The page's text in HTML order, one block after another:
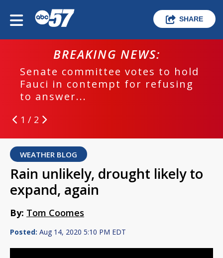
SHARE
BREAKING NEWS:
Senate committee votes to hold
Fauci in contempt for refusing
to answer...
1 / 2
WEATHER BLOG
Rain unlikely, drought likely to
expand, again
By: Tom Coomes
Posted: Aug 14, 2020 5:10 PM EDT